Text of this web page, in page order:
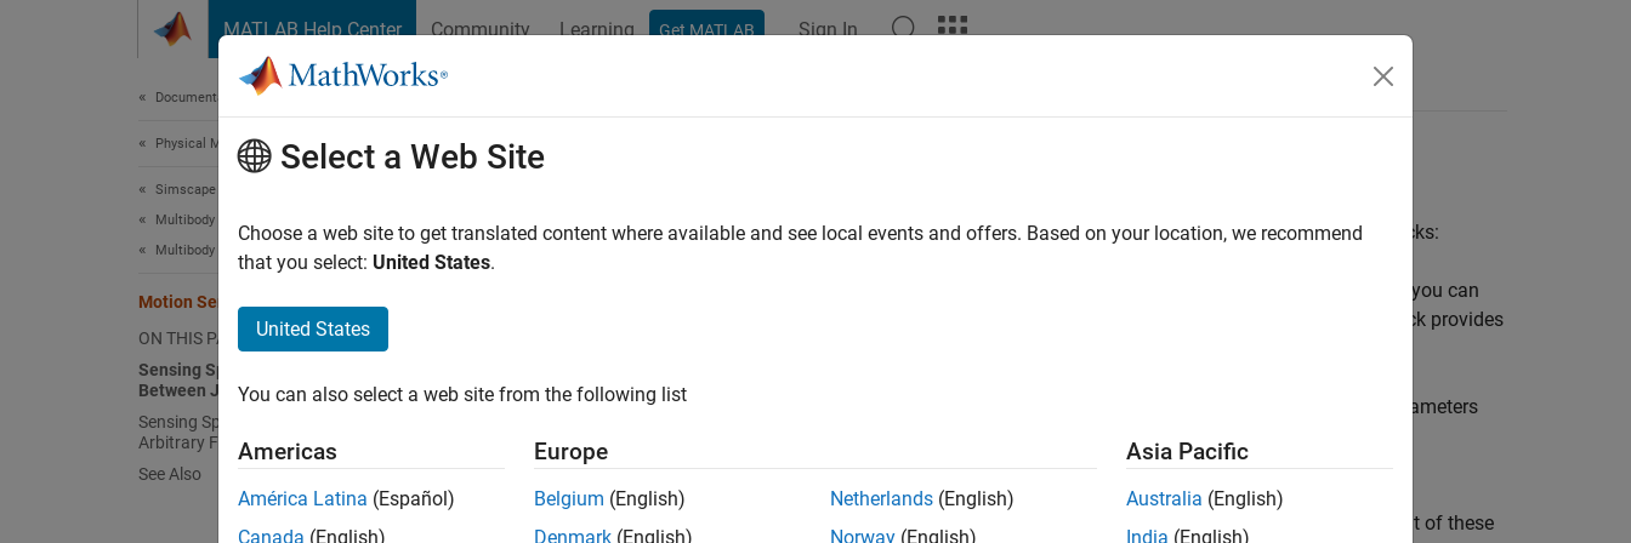
MATLAB Help Center Community Learning Get MATLAB Sign In
Documentation Home
Physical Modeling
Simscape Multibody
Multibody Modeling
Multibody Dynamics
Motion Sensing
ON THIS PAGE
Sensing Spatial Relationships
Between Joint Frames
Sensing Spatial Relationships Between
Arbitrary Frames
See Also
Motion Sensing
InSimscape™ Multibody™, you can sense the spatial relationship between two frames using two types of blocks:
— Sense the spatial relationship between any two frames in a model. Parameters that you can
sense with this block include position, velocity, and acceleration of the linear and angular types. This block provides
Joint blocks — Sense the spatial relationship between the base and follower frames of a Joint block. Parameters
acceleration) for each joint primitive.
These blocks output a physical signal for each measurement that you specify. You can use the sensing output of these
Select a Web Site
Choose a web site to get translated content where available and see local events and offers. Based on your location, we recommend
that you select: United States.
United States
You can also select a web site from the following list
Americas
América Latina (Español)
Canada (English)
Europe
Belgium (English)
Denmark (English)
Netherlands (English)
Norway (English)
Asia Pacific
Australia (English)
India (English)